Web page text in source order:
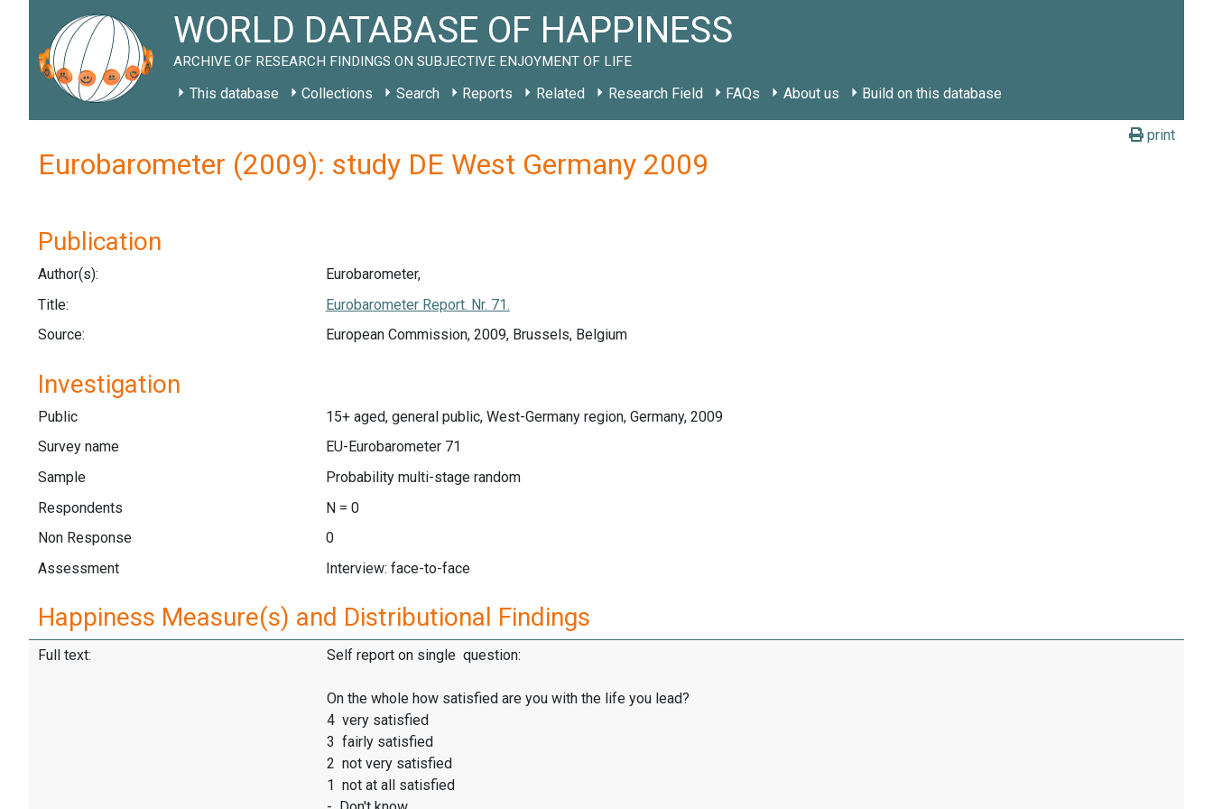
WORLD DATABASE OF HAPPINESS
ARCHIVE OF RESEARCH FINDINGS ON SUBJECTIVE ENJOYMENT OF LIFE
This database Collections Search Reports Related Research Field FAQs About us Build on this database
print
Eurobarometer (2009): study DE West Germany 2009
Publication
Author(s):
Eurobarometer,
Title:
Eurobarometer Report. Nr. 71.
Source:
European Commission, 2009, Brussels, Belgium
Investigation
Public
15+ aged, general public, West-Germany region, Germany, 2009
Survey name
EU-Eurobarometer 71
Sample
Probability multi-stage random
Respondents
N = 0
Non Response
0
Assessment
Interview: face-to-face
Happiness Measure(s) and Distributional Findings
Full text: Self report on single question:
On the whole how satisfied are you with the life you lead?
4 very satisfied
3 fairly satisfied
2 not very satisfied
1 not at all satisfied